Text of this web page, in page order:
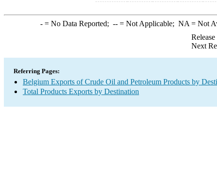
-= No Data Reported; --= Not Applicable; NA = Not
Next
Referring Pages:
Belgium Exports of Crude Oil and Petroleum Products by
Total Products Exports by Destination